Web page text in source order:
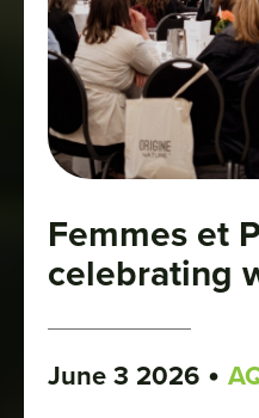
Femmes et
celebrating
June 3 2026 •